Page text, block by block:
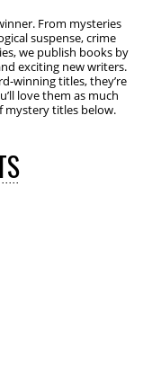
From mysteries
suspense, crime
we publish books by
exciting new writers.
winning titles, they’re
love them as much
mystery titles below.